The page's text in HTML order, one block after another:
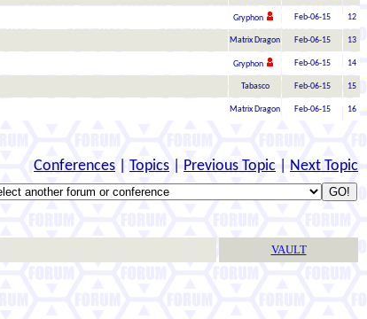
Gryphon Feb-06-15 12
Matrix Dragon Feb-06-15 13
Gryphon Feb-06-15 14
Tabasco Feb-06-15 15
Matrix Dragon Feb-06-15 16
Conferences Topics Previous Topic Next Topic
VAULT